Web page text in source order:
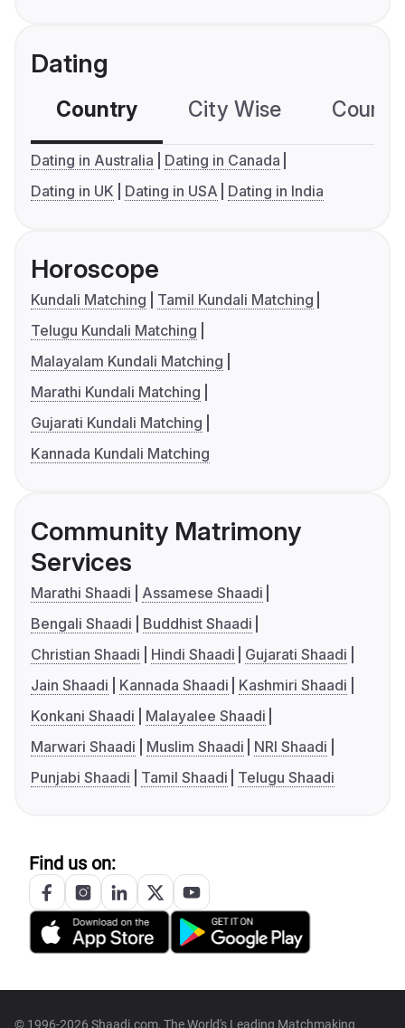
Dating
Country City Wise
Dating in Australia
Dating in Canada
Dating in UK
Dating in USA Dating in India
Horoscope
Kundali Matching
Tamil Kundali Matching
Telugu Kundali Matching
Malayalam Kundali Matching
Marathi Kundali Matching
Gujarati Kundali Matching
Kannada Kundali Matching
Community Matrimony
Services
Marathi Shaadi
Assamese Shaadi
Bengali Shaadi
Buddhist Shaadi
Christian Shaadi
Hindi Shaadi
Gujarati Shaadi
Jain Shaadi
Kannada Shaadi
Kashmiri Shaadi
Konkani Shaadi
Malayalee Shaadi
Marwari Shaadi
Muslim Shaadi
NRI Shaadi
Punjabi Shaadi
Tamil Shaadi Telugu Shaadi
Find us on:
© 1996-2026 Shaadi.com, The World's Leading Matchmaking